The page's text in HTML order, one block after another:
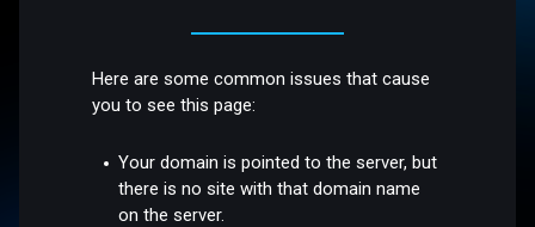
Here are some common issues that cause
you to see this page:
Your domain is pointed to the server, but
there is no site with that domain name
on the server.